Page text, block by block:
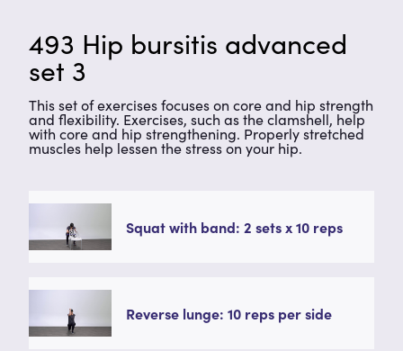
493 Hip bursitis advanced
set 3
This set of exercises focuses on core and hip strength
and flexibility. Exercises, such as the clamshell, help
with core and hip strengthening. Properly stretched
muscles help lessen the stress on your hip.
Squat with band: 2 sets x 10 reps
Reverse lunge: 10 reps per side